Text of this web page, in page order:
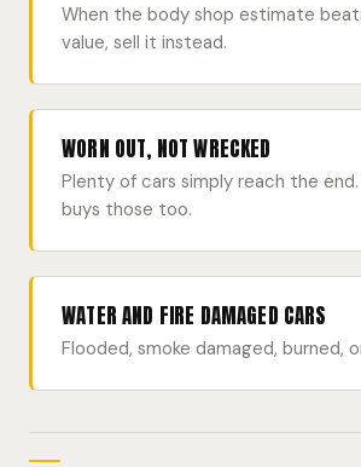
When the body shop estimate
value, sell it instead.
WORN OUT, NOT WRECKED
Plenty of cars simply reach the end.
buys those too.
WATER AND FIRE DAMAGED CARS
Flooded, smoke damaged, burned,